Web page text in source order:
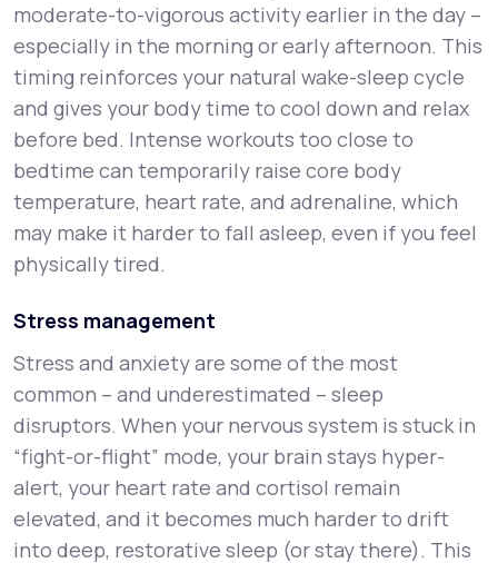
moderate-to-vigorous activity earlier in the day –
especially in the morning or early afternoon. This
timing reinforces your natural wake-sleep cycle
and gives your body time to cool down and relax
before bed. Intense workouts too close to
bedtime can temporarily raise core body
temperature, heart rate, and adrenaline, which
may make it harder to fall asleep, even if you feel
physically tired.
Stress management
Stress and anxiety are some of the most
common – and underestimated – sleep
disruptors. When your nervous system is stuck in
“fight-or-flight” mode, your brain stays hyper-
alert, your heart rate and cortisol remain
elevated, and it becomes much harder to drift
into deep, restorative sleep (or stay there). This